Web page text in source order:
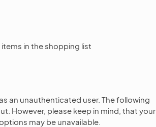
in the shopping list
an unauthenticated user. The following
However, please keep in mind, that your
may be unavailable.